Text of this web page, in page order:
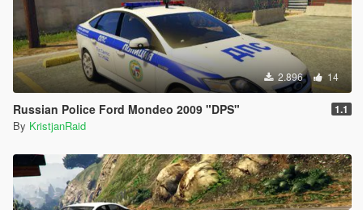
2.896 14
Russian Police Ford Mondeo 2009 "DPS" 1.1
By KristjanRaid